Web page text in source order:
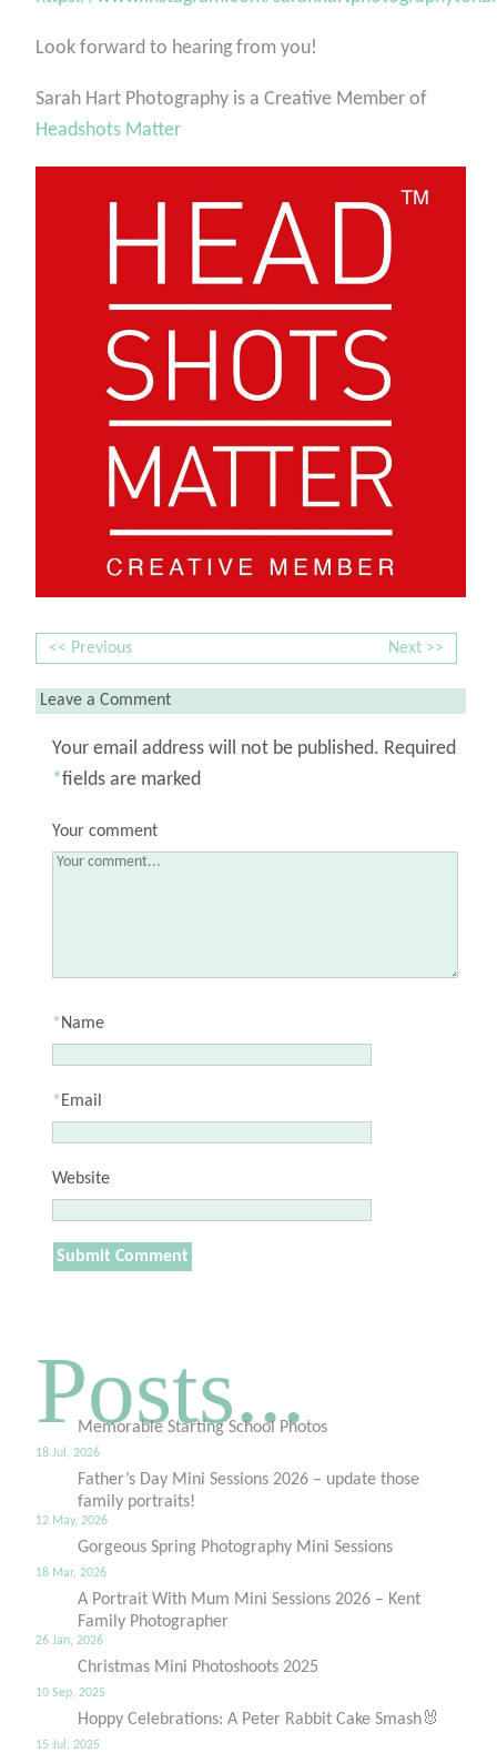
Look forward to hearing from you!
Sarah Hart Photography is a Creative Member of
Headshots Matter
<< Previous Next >>
Leave a Comment
Your email address will not be published. Required
fields are marked
*
Your comment
Name
*
Email
*
Website
Posts...
Memorable Starting School Photos
18 Jul, 2026
Father’s Day Mini Sessions 2026 – update those
family portraits!
12 May, 2026
Gorgeous Spring Photography Mini Sessions
18 Mar, 2026
A Portrait With Mum Mini Sessions 2026 – Kent
Family Photographer
26 Jan, 2026
Christmas Mini Photoshoots 2025
10 Sep, 2025
Hoppy Celebrations: A Peter Rabbit Cake Smash🐰
15 Jul, 2025